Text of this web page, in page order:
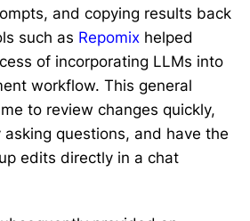
and copying results back
such as Repomix helped
of incorporating LLMs into
workflow. This general
to review changes quickly,
questions, and have the
edits directly in a chat